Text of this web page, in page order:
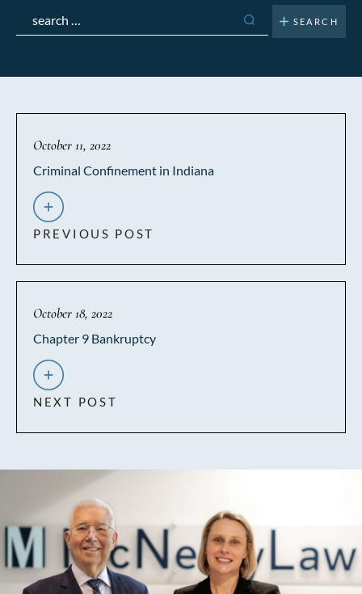
for:
October 11, 2022
Criminal Confinement in Indiana
PREVIOUS POST
October 18, 2022
Chapter 9 Bankruptcy
NEXT POST